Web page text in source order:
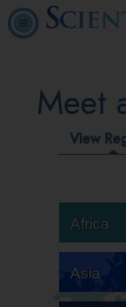
Meet
View
Africa
Asia